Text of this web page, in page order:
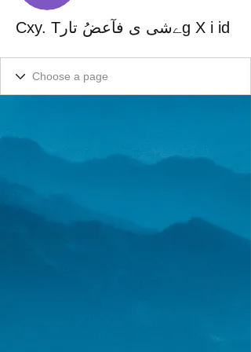
Cxy. Tےشی ی فآعضُ تارg X i id